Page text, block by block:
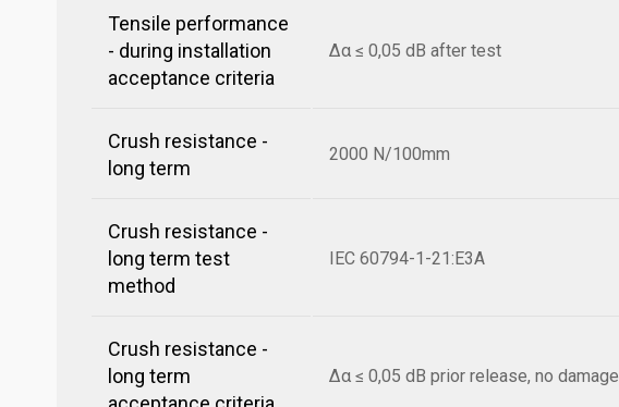
Tensile performance
- during installation
acceptance criteria
Δα ≤ 0,05 dB after test
Crush resistance -
long term
2000 N/100mm
Crush resistance -
long term test
method
IEC 60794-1-21:E3A
Crush resistance -
long term
Δα ≤ 0,05 dB prior release, no damage